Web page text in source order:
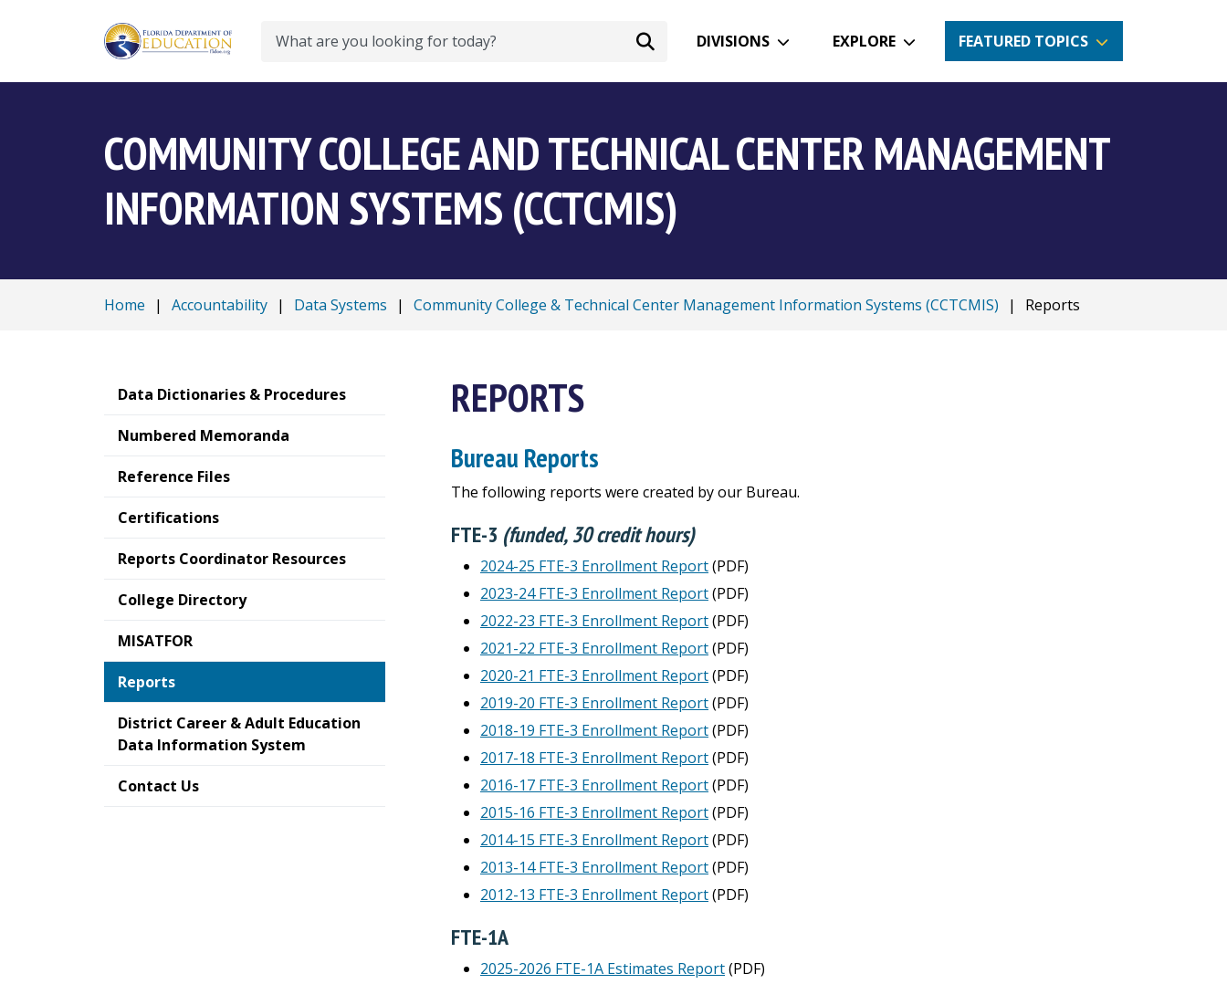
Search DIVISIONS EXPLORE FEATURED TOPICS
COMMUNITY COLLEGE AND TECHNICAL CENTER MANAGEMENT
INFORMATION SYSTEMS (CCTCMIS)
Home | Accountability | Data Systems | Community College & Technical Center Management Information Systems (CCTCMIS) | Reports
Data Dictionaries & Procedures
Numbered Memoranda
Reference Files
Certifications
Reports Coordinator Resources
College Directory
MISATFOR
Reports
District Career & Adult Education
Data Information System
Contact Us
REPORTS
Bureau Reports
The following reports were created by our Bureau.
FTE-3 (funded, 30 credit hours)
2024-25 FTE-3 Enrollment Report(PDF)
2023-24 FTE-3 Enrollment Report(PDF)
2022-23 FTE-3 Enrollment Report(PDF)
2021-22 FTE-3 Enrollment Report(PDF)
2020-21 FTE-3 Enrollment Report(PDF)
2019-20 FTE-3 Enrollment Report(PDF)
2018-19 FTE-3 Enrollment Report(PDF)
2017-18 FTE-3 Enrollment Report(PDF)
2016-17 FTE-3 Enrollment Report(PDF)
2015-16 FTE-3 Enrollment Report(PDF)
2014-15 FTE-3 Enrollment Report(PDF)
2013-14 FTE-3 Enrollment Report(PDF)
2012-13 FTE-3 Enrollment Report(PDF)
FTE-1A
2025-2026 FTE-1A Estimates Report(PDF)